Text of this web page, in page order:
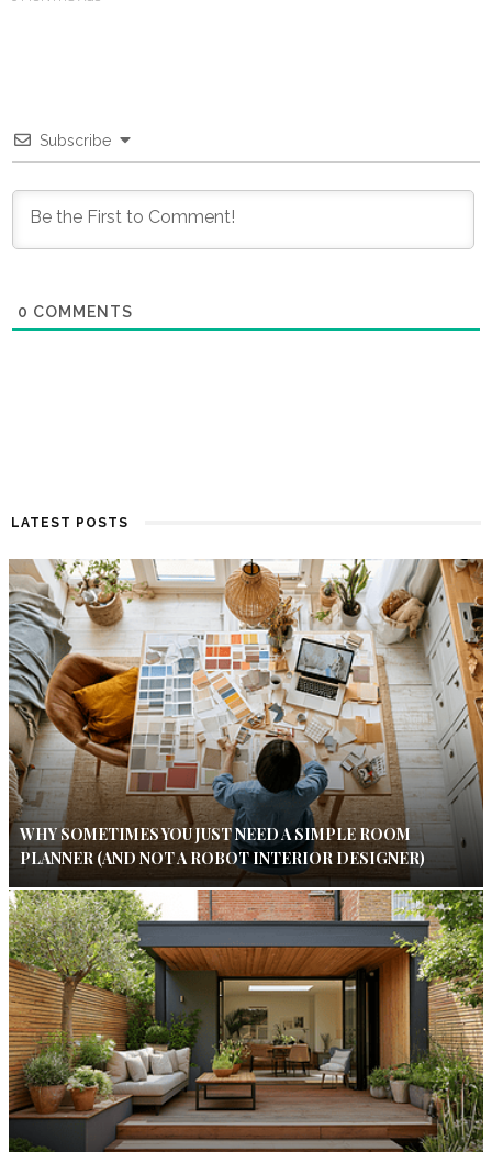
Subscribe
0 COMMENTS
LATEST POSTS
WHY SOMETIMES YOU JUST NEED A SIMPLE ROOM
PLANNER (AND NOT A ROBOT INTERIOR DESIGNER)